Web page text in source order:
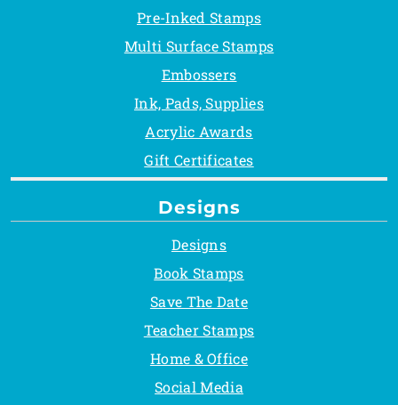
Pre-Inked Stamps
Multi Surface Stamps
Embossers
Ink, Pads, Supplies
Acrylic Awards
Gift Certificates
Designs
Designs
Book Stamps
Save The Date
Teacher Stamps
Home & Office
Social Media